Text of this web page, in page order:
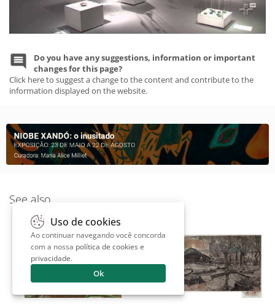
Do you have any suggestions, information or important
changes for this page?
Click here to suggest a change to the content and contribute to the
information displayed on the website.
See also
Uso de cookies
Ao continuar navegando você concorda
com a nossa política de cookies e
privacidade.
Ok